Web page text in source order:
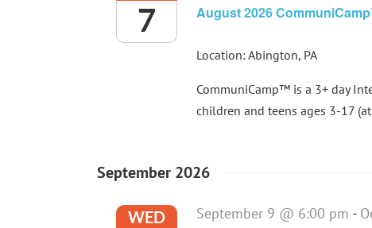
7
August 2026
Location: Abington, PA
CommuniCamp™ is a 3+ day
children and teens ages 3-17
September 2026
WED September 9 @ 6:00 pm -